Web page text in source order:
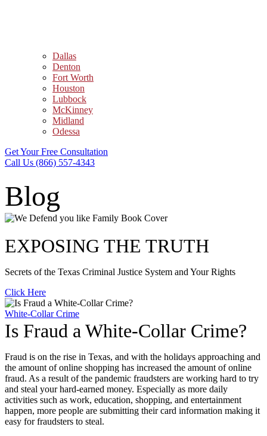
Dallas
Denton
Fort Worth
Houston
Lubbock
McKinney
Midland
Odessa
Get Your Free Consultation
Call Us (866) 557-4343
Blog
EXPOSING THE TRUTH
Secrets of the Texas Criminal Justice System and Your Rights
Click Here
White-Collar Crime
Is Fraud a White-Collar Crime?
Fraud is on the rise in Texas, and with the holidays approaching and
the amount of online shopping has increased the amount of online
fraud. As a result of the pandemic fraudsters are working hard to try
and steal your hard-earned money. Especially as more daily
activities such as work, education, shopping, and entertainment
happen, more people are submitting their card information making it
easy for fraudsters to steal.